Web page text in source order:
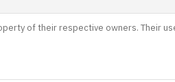
of their respective owners. Their